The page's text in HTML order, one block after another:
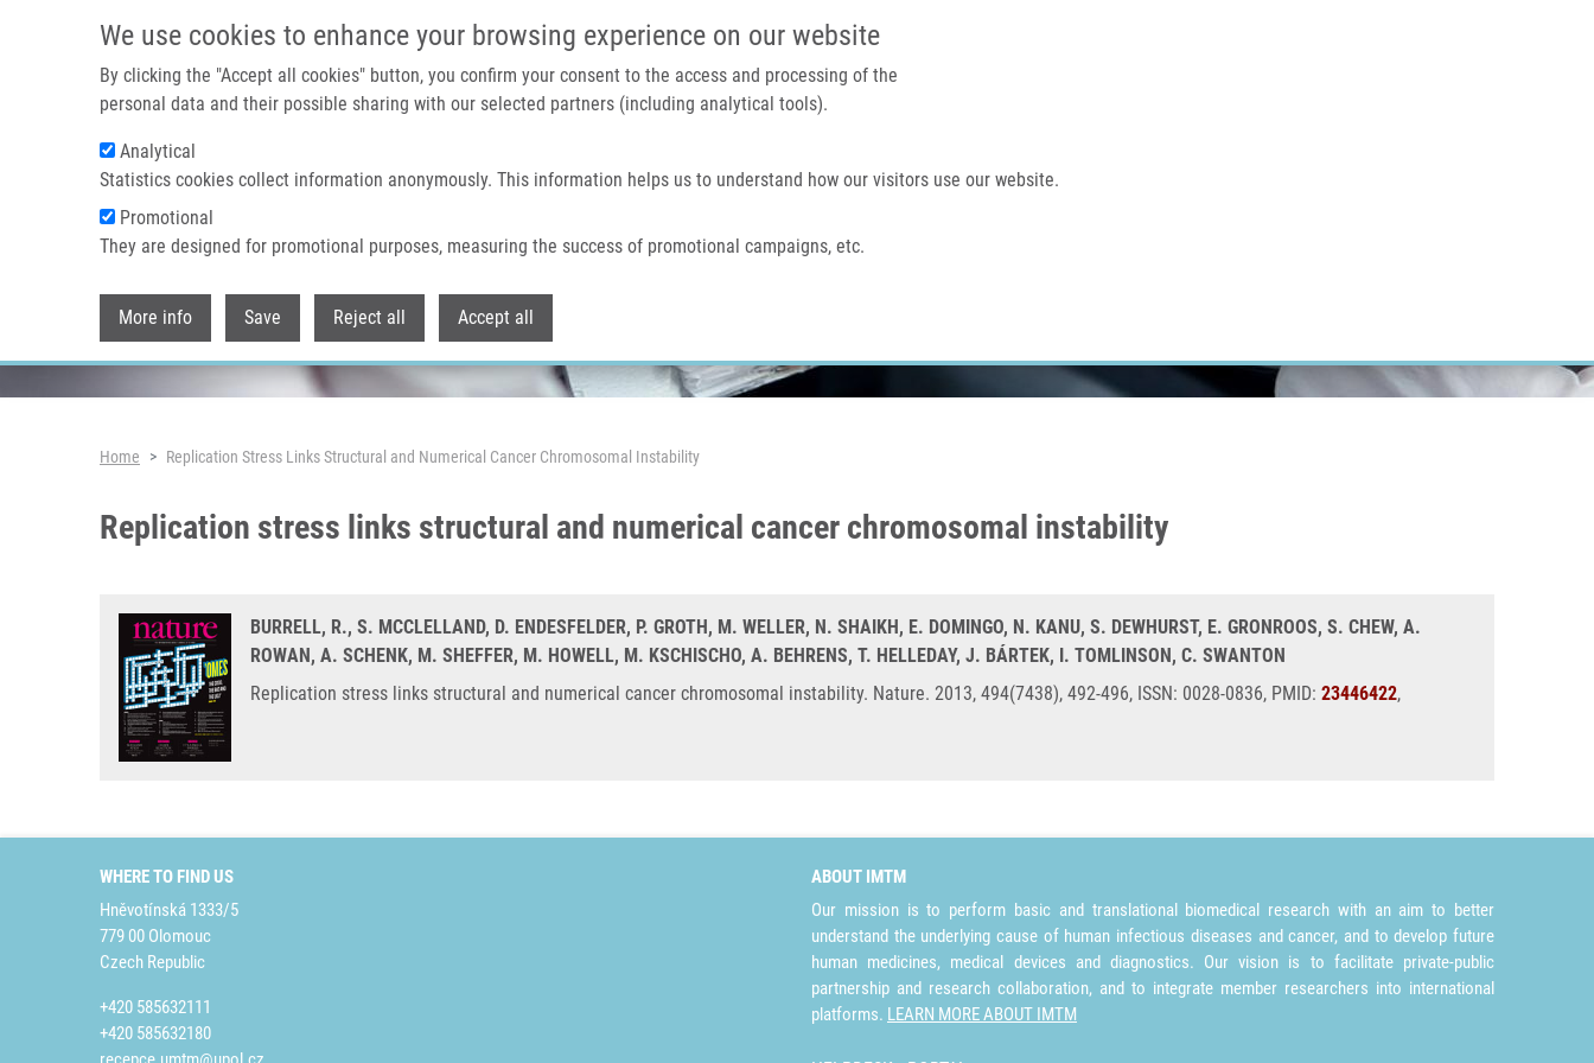
We use cookies to enhance your browsing experience on our website
By clicking the "Accept all cookies" button, you confirm your consent to the access and processing of the
personal data and their possible sharing with our selected partners (including analytical tools).
Analytical
Statistics cookies collect information anonymously. This information helps us to understand how our visitors use our website.
Promotional
They are designed for promotional purposes, measuring the success of promotional campaigns, etc.
More info Save Reject all Accept all
Home About us
Header image
Breadcrumb
Home Replication Stress Links Structural and Numerical Cancer Chromosomal Instability
Replication stress links structural and numerical cancer chromosomal instability
BURRELL, R., S. MCCLELLAND, D. ENDESFELDER, P. GROTH, M. WELLER, N. SHAIKH, E. DOMINGO, N. KANU, S. DEWHURST, E. GRONROOS, S. CHEW, A.
ROWAN, A. SCHENK, M. SHEFFER, M. HOWELL, M. KSCHISCHO, A. BEHRENS, T. HELLEDAY, J. BÁRTEK, I. TOMLINSON, C. SWANTON
Replication stress links structural and numerical cancer chromosomal instability. Nature. 2013, 494(7438), 492-496, ISSN: 0028-0836, PMID: 23446422,
WHERE TO FIND US
Hněvotínská 1333/5
779 00 Olomouc
Czech Republic
+420 585632111
+420 585632180
ABOUT IMTM
Our mission is to perform basic and translational biomedical research with an aim to better
understand the underlying cause of human infectious diseases and cancer, and to develop future
human medicines, medical devices and diagnostics. Our vision is to facilitate private-public
partnership and research collaboration, and to integrate member researchers into international
platforms. LEARN MORE ABOUT IMTM